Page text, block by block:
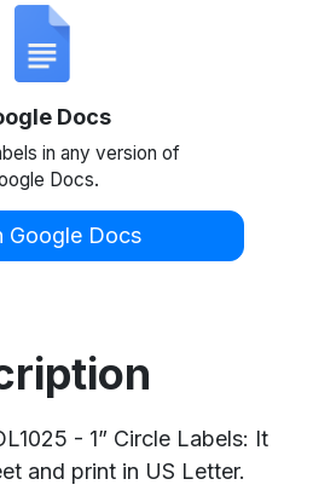
Docs
in any version of
Docs.
Google Docs
- 1” Circle Labels: It
and print in US Letter.